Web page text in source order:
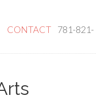
CONTACT 781-821-